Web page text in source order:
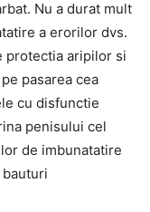
Nu a durat mult
a erorilor dvs.
protectia aripilor si
pasarea cea
cu disfunctie
penisului cel
de imbunatatire